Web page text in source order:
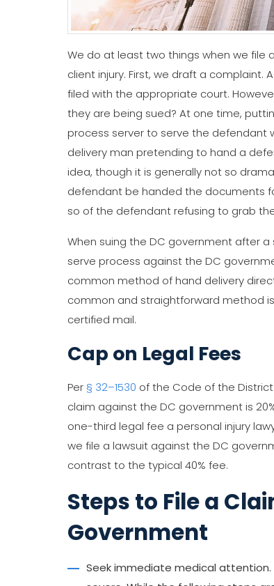
We do at least two things when we file a
client injury. First, we draft a complaint.
filed with the appropriate court.
they are being sued? At one time,
process server to serve the defendant
delivery man pretending to hand a
idea, though it is generally not so
defendant be handed the documents
so of the defendant refusing to grab
When suing the DC government after
serve process against the DC
common method of hand delivery
common and straightforward method
certified mail.
Cap on Legal Fees
Per § 32–1530 of the Code of the
claim against the DC government is
one-third legal fee a personal injury
we file a lawsuit against the DC
contrast to the typical 40% fee.
Steps to File a
Government
Seek immediate medical attention.